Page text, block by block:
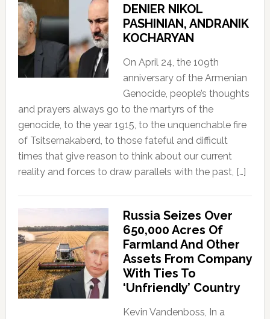
DENIER NIKOL
PASHINIAN, ANDRANIK
KOCHARYAN
On April 24, the 109th
anniversary of the Armenian
Genocide, people’s thoughts
and prayers always go to the martyrs of the
genocide, to the year 1915, to the unquenchable fire
of Tsitsernakaberd, to those fateful and difficult
times that give reason to think about our current
reality and forces to draw parallels with the past, […]
Russia Seizes Over
650,000 Acres Of
Farmland And Other
Assets From Company
With Ties To
‘Unfriendly’ Country
Kevin Vandenboss, In a